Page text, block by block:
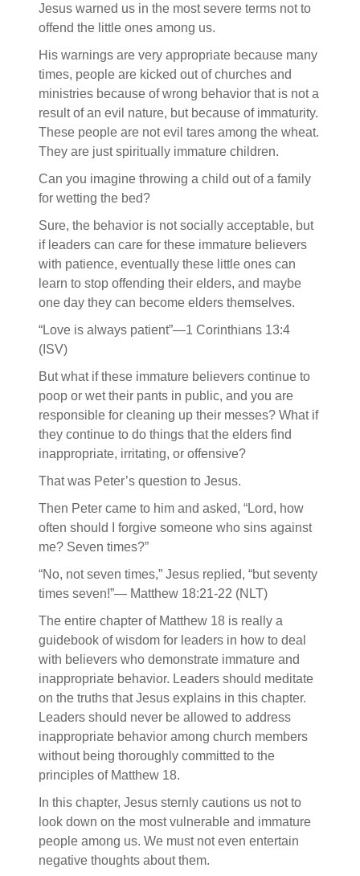
Jesus warned us in the most severe terms not to
offend the little ones among us.
His warnings are very appropriate because many
times, people are kicked out of churches and
ministries because of wrong behavior that is not a
result of an evil nature, but because of immaturity.
These people are not evil tares among the wheat.
They are just spiritually immature children.
Can you imagine throwing a child out of a family
for wetting the bed?
Sure, the behavior is not socially acceptable, but
if leaders can care for these immature believers
with patience, eventually these little ones can
learn to stop offending their elders, and maybe
one day they can become elders themselves.
“Love is always patient”—1 Corinthians 13:4
(ISV)
But what if these immature believers continue to
poop or wet their pants in public, and you are
responsible for cleaning up their messes? What if
they continue to do things that the elders find
inappropriate, irritating, or offensive?
That was Peter’s question to Jesus.
Then Peter came to him and asked, “Lord, how
often should I forgive someone who sins against
me? Seven times?”
“No, not seven times,” Jesus replied, “but seventy
times seven!”— Matthew 18:21-22 (NLT)
The entire chapter of Matthew 18 is really a
guidebook of wisdom for leaders in how to deal
with believers who demonstrate immature and
inappropriate behavior. Leaders should meditate
on the truths that Jesus explains in this chapter.
Leaders should never be allowed to address
inappropriate behavior among church members
without being thoroughly committed to the
principles of Matthew 18.
In this chapter, Jesus sternly cautions us not to
look down on the most vulnerable and immature
people among us. We must not even entertain
negative thoughts about them.